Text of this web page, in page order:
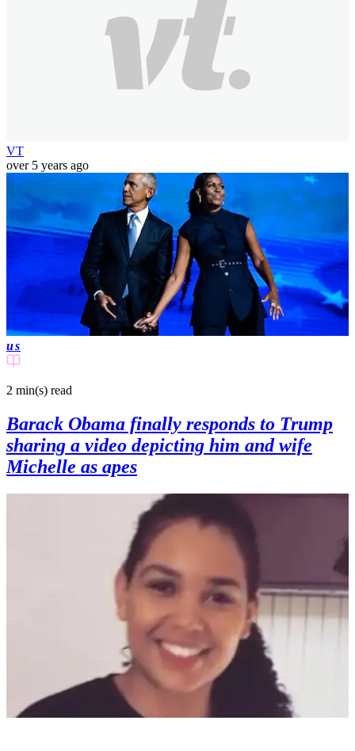
VT
over 5 years ago
us
2 min(s) read
Barack Obama finally responds to Trump
sharing a video depicting him and wife
Michelle as apes